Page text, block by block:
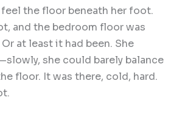
feel the floor beneath her foot.
and the bedroom floor was
at least it had been. She
she could barely balance
floor. It was there, cold, hard.